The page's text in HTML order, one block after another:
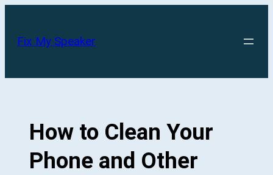
Fix My Speaker
How to Clean Your
Phone and Other